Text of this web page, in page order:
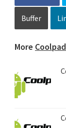
Buffer
More